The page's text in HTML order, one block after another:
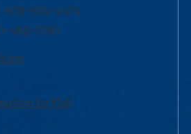
978-934-2474
480-3190
by Mail